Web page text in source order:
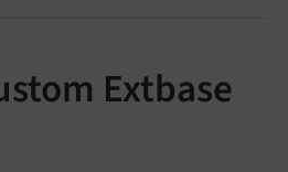
Extbase